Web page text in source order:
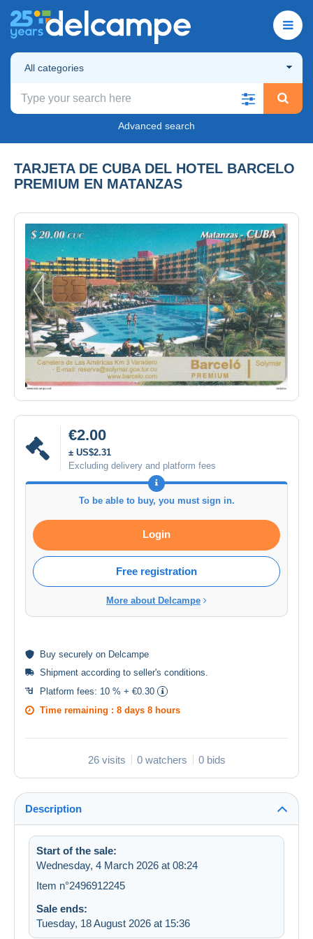
All categories
Advanced search
TARJETA DE CUBA DEL HOTEL BARCELO
PREMIUM EN MATANZAS
€2.00
± US$2.31
Excluding delivery and platform fees
To be able to buy, you must sign in.
Login
Free registration
More about Delcampe
Buy securely on Delcampe
Shipment according to seller's conditions
Platform fees: 10 % + €0.30
Time remaining : 8 days 8 hours
26 visits 0 watchers 0 bids
Description
Start of the sale:
Wednesday, 4 March 2026 at 08:24
Item n°2496912245
Sale ends:
Tuesday, 18 August 2026 at 15:36